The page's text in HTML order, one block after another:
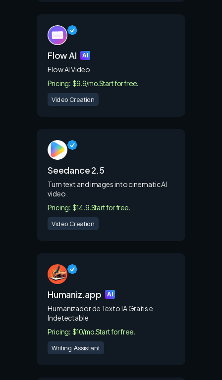
Flow AI AI
Flow AI Video
Pricing: $9.9/mo.Start for free.
Video Creation
Seedance 2.5
Turn text and images into cinematic AI
video.
Pricing: $14.9.Start for free.
Video Creation
Humaniz.app AI
Humanizador de Texto IA Gratis e
Indetectable
Pricing: $10/mo.Start for free.
Writing Assistant